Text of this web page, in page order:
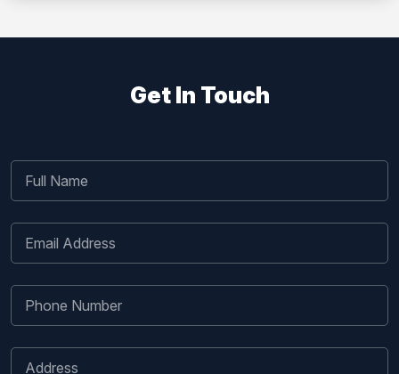
Get In Touch